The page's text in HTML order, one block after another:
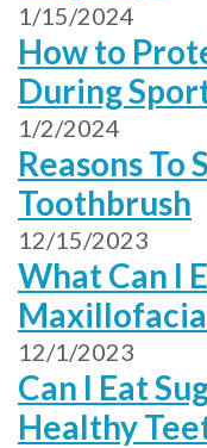
1/15/2024
How to
During
1/2/2024
Reasons To
Toothbrush
12/15/2023
What Can I
12/1/2023
Can I Eat
Healthy